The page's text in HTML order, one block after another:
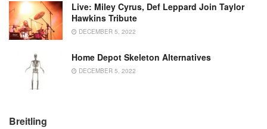
Live: Miley Cyrus, Def Leppard Join Taylor
Hawkins Tribute
DECEMBER 5, 2022
Home Depot Skeleton Alternatives
DECEMBER 5, 2022
Breitling